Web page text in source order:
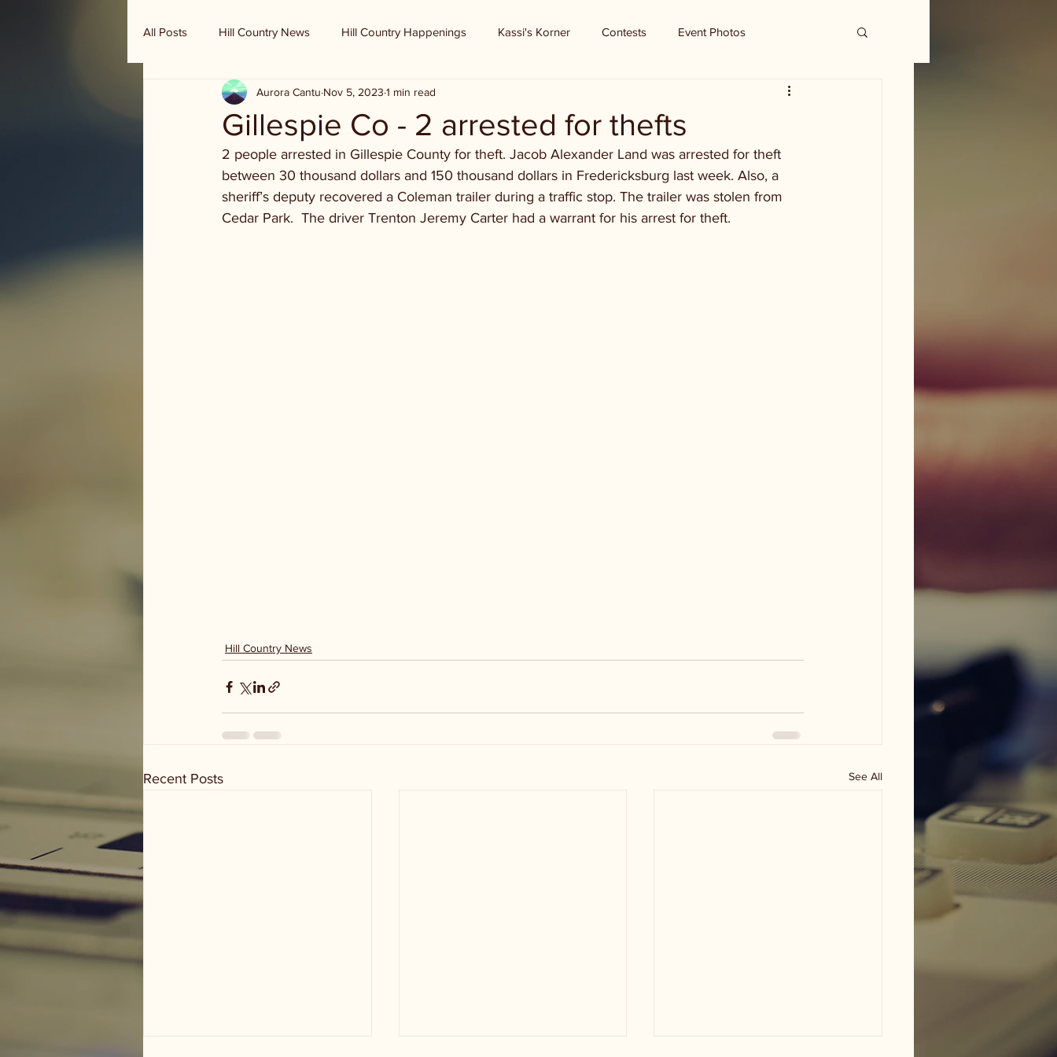
All Posts Hill Country News Hill Country Happenings Kassi's Korner Contests Event Photos
Randy Houston's Ranch Record
Gillespie Co - 2 arrested for thefts
Aurora Cantu Nov 5, 2023 1 min read
2 people arrested in Gillespie County for theft. Jacob Alexander Land was arrested for theft
between 30 thousand dollars and 150 thousand dollars in Fredericksburg last week. Also, a
sheriff’s deputy recovered a Coleman trailer during a traffic stop. The trailer was stolen from
Cedar Park.  The driver Trenton Jeremy Carter had a warrant for his arrest for theft.
Hill Country News
Recent Posts See All